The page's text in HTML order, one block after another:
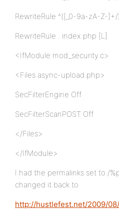
RewriteRule ^([_0-9a-zA-Z-
RewriteRule . index.php [L]
<IfModule mod_security.c>
<Files async-upload.php>
SecFilterEngine Off
SecFilterScanPOST Off
</Files>
</IfModule>
I had the permalinks set to /
changed it back to
http://hustlefest.net/2009/